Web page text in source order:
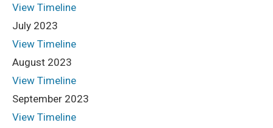
View Timeline
July 2023
View Timeline
August 2023
View Timeline
September 2023
View Timeline